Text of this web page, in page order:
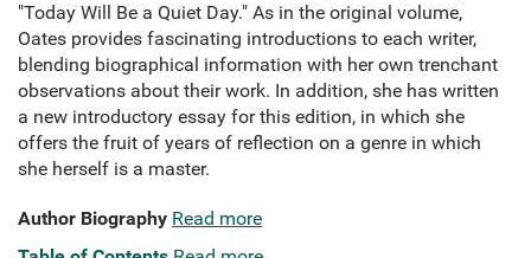
"Today Will Be a Quiet Day." As in the original volume,
Oates provides fascinating introductions to each writer,
blending biographical information with her own trenchant
observations about their work. In addition, she has written
a new introductory essay for this edition, in which she
offers the fruit of years of reflection on a genre in which
she herself is a master.
Author Biography Read more